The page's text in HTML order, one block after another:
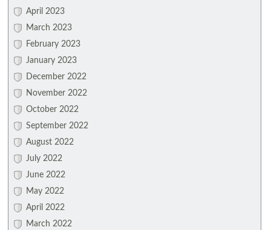
April 2023
March 2023
February 2023
January 2023
December 2022
November 2022
October 2022
September 2022
August 2022
July 2022
June 2022
May 2022
April 2022
March 2022